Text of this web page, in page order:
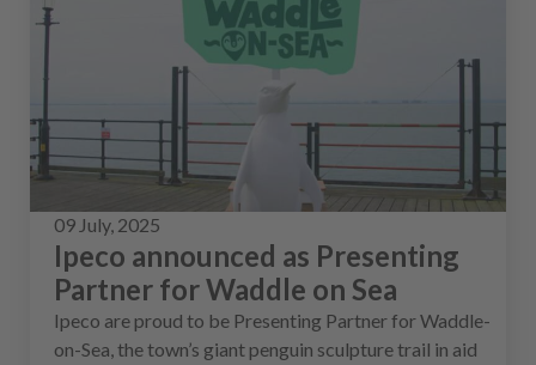
09 July, 2025
Ipeco announced as Presenting
Partner for Waddle on Sea
Ipeco are proud to be Presenting Partner for Waddle-
on-Sea, the town’s giant penguin sculpture trail in aid